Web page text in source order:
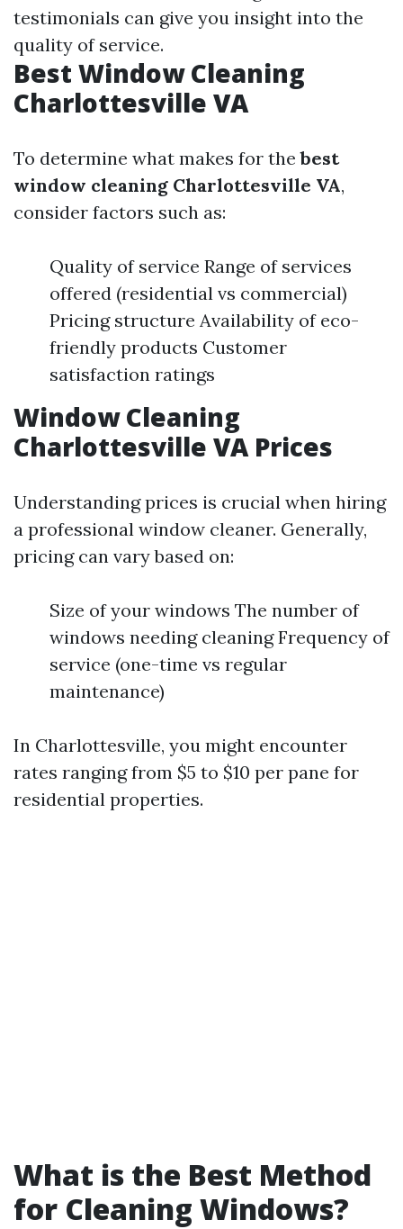
testimonials can give you insight into the
quality of service.
Best Window Cleaning
Charlottesville VA
To determine what makes for thebest
window cleaning Charlottesville VA,
consider factors such as:
Quality of service Range of services
offered (residential vs commercial)
Pricing structure Availability of eco-
friendly products Customer
satisfaction ratings
Window Cleaning
Charlottesville VA Prices
Understanding prices is crucial when hiring
a professional window cleaner. Generally,
pricing can vary based on:
Size of your windows The number of
windows needing cleaning Frequency of
service (one-time vs regular
maintenance)
In Charlottesville, you might encounter
rates ranging from $5 to $10 per pane for
residential properties.
What is the Best Method
for Cleaning Windows?